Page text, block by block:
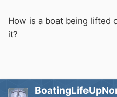
How is a boat being lifted
it?